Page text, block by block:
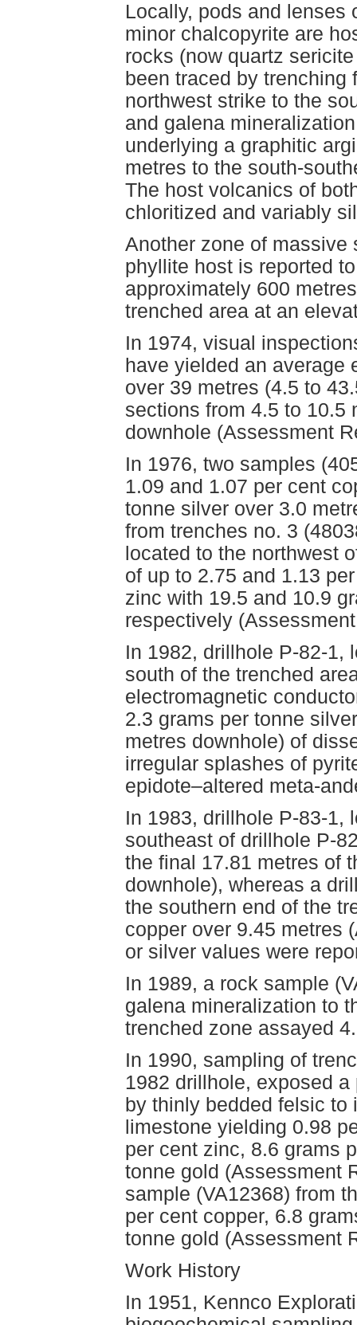
Locally, pods and lenses
minor chalcopyrite are
rocks (now quartz
been traced by
northwest strike to the
and galena
underlying a graphitic
metres to the south-
The host volcanics of
chloritized and variably
Another zone of
phyllite host is reported
approximately 600
trenched area at an
In 1974, visual
have yielded an average
over 39 metres (4.5 to
sections from 4.5 to 10.5
downhole (Assessment
In 1976, two samples
1.09 and 1.07 per cent
tonne silver over 3.0
from trenches no. 3
located to the northwest
of up to 2.75 and 1.13
zinc with 19.5 and 10.9
respectively
In 1982, drillhole P-82-1,
south of the trenched
electromagnetic
2.3 grams per tonne
metres downhole) of
irregular splashes of
epidote–altered meta-
In 1983, drillhole P-83-1,
southeast of drillhole P-
the final 17.81 metres of
downhole), whereas a
the southern end of the
copper over 9.45 metres
or silver values were
In 1989, a rock sample
galena mineralization to
trenched zone assayed
In 1990, sampling of
1982 drillhole, exposed
by thinly bedded felsic
limestone yielding 0.98
per cent zinc, 8.6 grams
tonne gold (Assessment
sample (VA12368) from
per cent copper, 6.8
tonne gold (Assessment
Work History
In 1951, Kennco